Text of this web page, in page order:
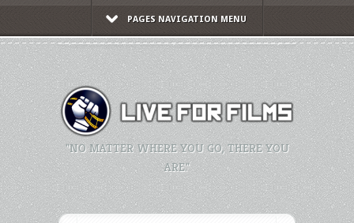
PAGES NAVIGATION MENU
"NO MATTER WHERE YOU GO, THERE YOU
ARE."